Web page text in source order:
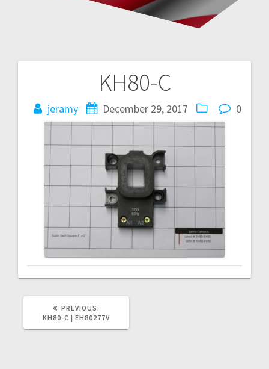
KH80-C
jeramy December 29, 2017 0
navigation
PREVIOUS:
POST:
KH80-C | EH80277V